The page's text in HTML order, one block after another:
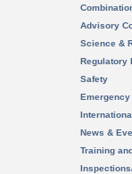
Advisory
Science &
Regulatory
Safety
News &
Training